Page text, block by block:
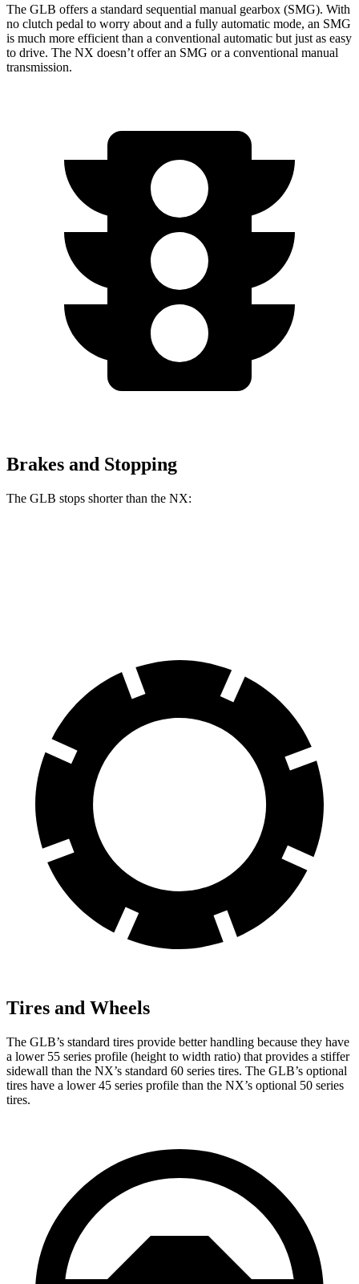
The GLB offers a standard sequential manual gearbox (SMG). With
no clutch pedal to worry about and a fully automatic mode, an SMG
is much more efficient than a conventional automatic but just as easy
to drive. The NX doesn’t offer an SMG or a conventional manual
transmission.
Brakes and Stopping
The GLB stops shorter than the NX:
Tires and Wheels
The GLB’s standard tires provide better handling because they have
a lower 55 series profile (height to width ratio) that provides a stiffer
sidewall than the NX’s standard 60 series tires. The GLB’s optional
tires have a lower 45 series profile than the NX’s optional 50 series
tires.